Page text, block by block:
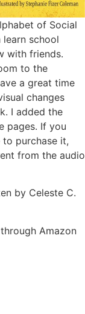
of Social
learn school
with friends.
to the
a great time
changes
I added the
pages. If you
purchase it,
from the audio
by Celeste C.
Amazon